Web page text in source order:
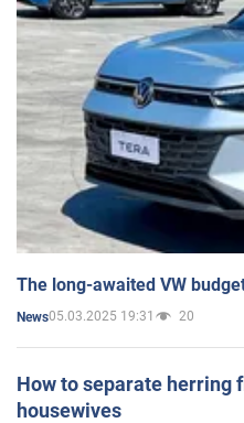
The long-awaited VW
News05.03.2025 19:31 20
How to separate herring
housewives